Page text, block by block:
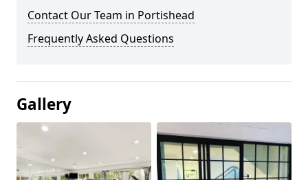
Contact Our Team in Portishead
Frequently Asked Questions
Gallery